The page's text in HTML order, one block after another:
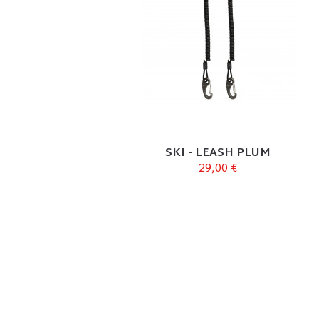
SKI - LEASH PLUM
29,00 €